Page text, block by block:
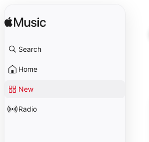
Search
Home
New
Radio